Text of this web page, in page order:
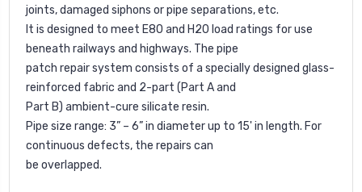
joints, damaged siphons or pipe separations, etc.
It is designed to meet E80 and H20 load ratings for use
beneath railways and highways. The pipe
patch repair system consists of a specially designed glass-
reinforced fabric and 2-part (Part A and
Part B) ambient-cure silicate resin.
Pipe size range: 3” – 6” in diameter up to 15' in length. For
continuous defects, the repairs can
be overlapped.